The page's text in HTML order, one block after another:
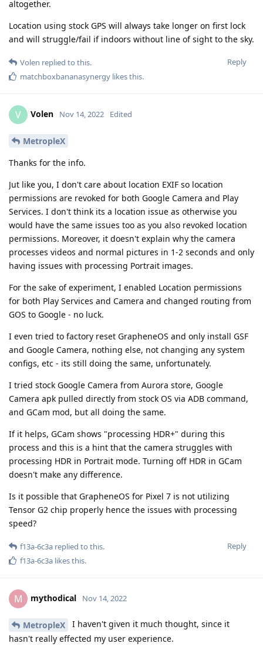
altogether.
Location using stock GPS will always take longer on first lock
and will struggle/fail if indoors without line of sight to the sky.
Reply
Volen replied to this.
matchboxbananasynergy likes this.
V Volen Nov 14, 2022 Edited
MetropleX
Thanks for the info.
Jut like you, I don't care about location EXIF so location
permissions are revoked for both Google Camera and Play
Services. I don't think its a location issue as otherwise you
would have the same issues too as you also revoked location
permissions. Moreover, it doesn't explain why the camera
processes videos and normal pictures in 1-2 seconds and only
having issues with processing Portrait images.
For the sake of experiment, I enabled Location permissions
for both Play Services and Camera and changed routing from
GOS to Google - no luck.
I even tried to factory reset GrapheneOS and only install GSF
and Google Camera, nothing else, not changing any system
configs, etc - its still doing the same, unfortunately.
I tried stock Google Camera from Aurora store, Google
Camera apk pulled directly from stock OS via ADB command,
and GCam mod, but all doing the same.
If it helps, GCam shows "processing HDR+" during this
process and this is a hint that the camera struggles with
processing HDR in Portrait mode. Turning off HDR in GCam
doesn't make any difference.
Is it possible that GrapheneOS for Pixel 7 is not utilizing
Tensor G2 chip properly hence the issues with processing
speed?
Reply
f13a-6c3a replied to this.
f13a-6c3a likes this.
M mythodical Nov 14, 2022
MetropleX
I haven't given it much thought, since it
hasn't really effected my user experience.